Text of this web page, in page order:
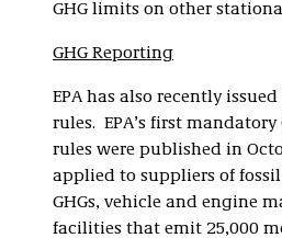
GHG limits on other
GHG Reporting
EPA has also recently
rules. EPA’s first
rules were published in
applied to suppliers of
GHGs, vehicle and engine
facilities that emit 25,000